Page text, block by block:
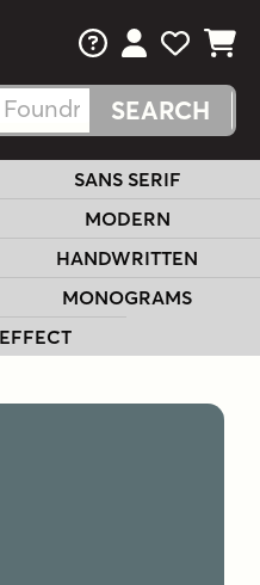
FAQsView Your
View
View
SANS SERIF
MODERN
HANDWRITTEN
MONOGRAMS